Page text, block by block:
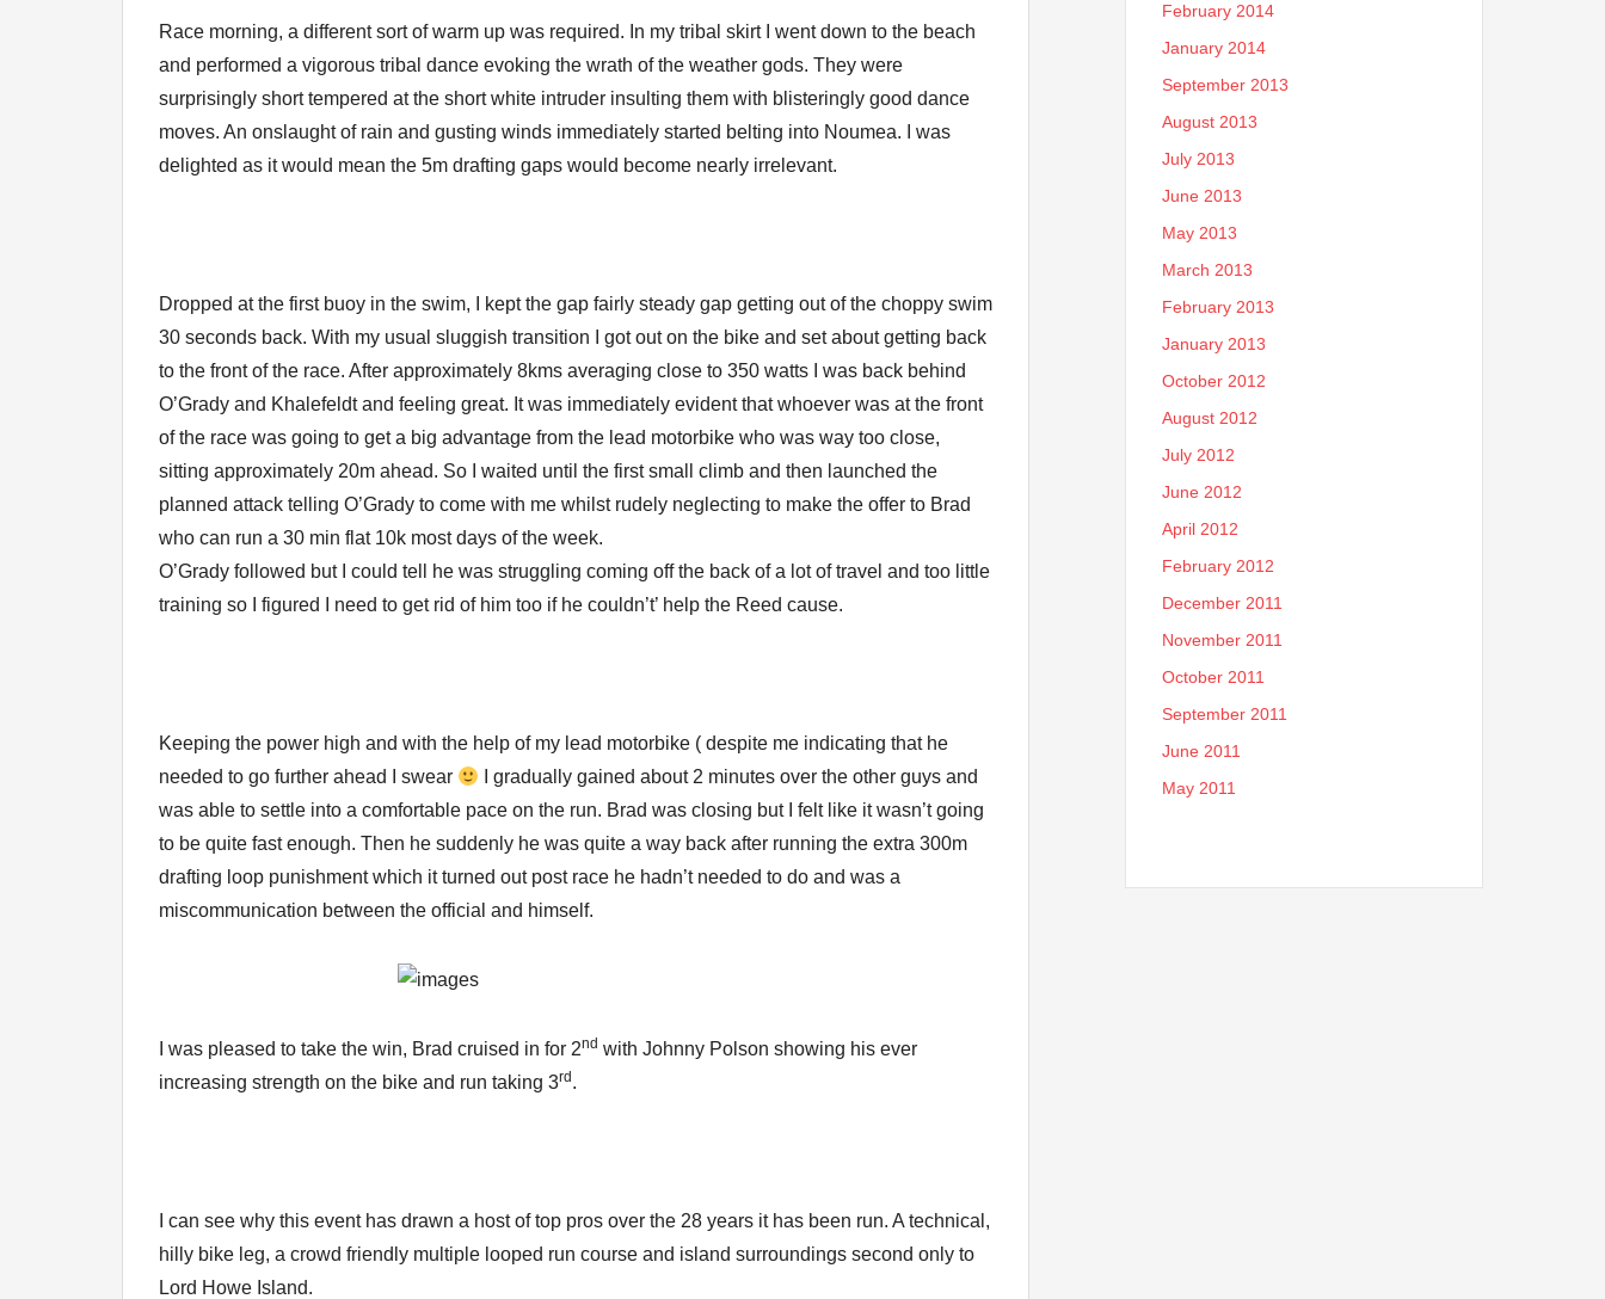
Race morning, a different sort of warm up was required. In my tribal skirt I went down to the beach
and performed a vigorous tribal dance evoking the wrath of the weather gods. They were
surprisingly short tempered at the short white intruder insulting them with blisteringly good dance
moves. An onslaught of rain and gusting winds immediately started belting into Noumea. I was
delighted as it would mean the 5m drafting gaps would become nearly irrelevant.
Dropped at the first buoy in the swim, I kept the gap fairly steady gap getting out of the choppy swim
30 seconds back. With my usual sluggish transition I got out on the bike and set about getting back
to the front of the race. After approximately 8kms averaging close to 350 watts I was back behind
O’Grady and Khalefeldt and feeling great. It was immediately evident that whoever was at the front
of the race was going to get a big advantage from the lead motorbike who was way too close,
sitting approximately 20m ahead. So I waited until the first small climb and then launched the
planned attack telling O’Grady to come with me whilst rudely neglecting to make the offer to Brad
who can run a 30 min flat 10k most days of the week.
O’Grady followed but I could tell he was struggling coming off the back of a lot of travel and too little
training so I figured I need to get rid of him too if he couldn’t’ help the Reed cause.
Keeping the power high and with the help of my lead motorbike ( despite me indicating that he
needed to go further ahead I swear
I gradually gained about 2 minutes over the other guys and
was able to settle into a comfortable pace on the run. Brad was closing but I felt like it wasn’t going
to be quite fast enough. Then he suddenly he was quite a way back after running the extra 300m
drafting loop punishment which it turned out post race he hadn’t needed to do and was a
miscommunication between the official and himself.
I was pleased to take the win, Brad cruised in for 2nd with Johnny Polson showing his ever
increasing strength on the bike and run taking 3rd .
I can see why this event has drawn a host of top pros over the 28 years it has been run. A technical,
hilly bike leg, a crowd friendly multiple looped run course and island surroundings second only to
Lord Howe Island.
February 2014
January 2014
September 2013
August 2013
July 2013
June 2013
May 2013
March 2013
February 2013
January 2013
October 2012
August 2012
July 2012
June 2012
April 2012
February 2012
December 2011
November 2011
October 2011
September 2011
June 2011
May 2011